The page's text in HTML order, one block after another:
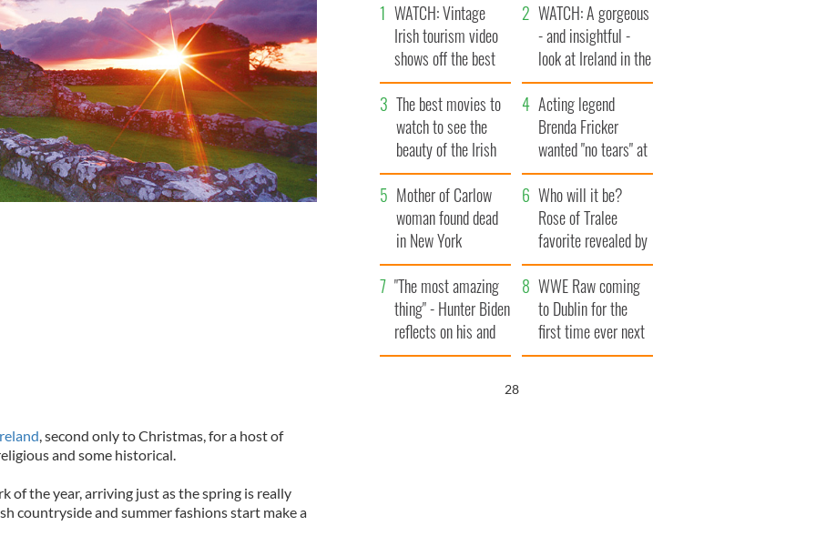
, second only to Christmas, for a host of
and some historical.
of the year, arriving just as the spring is really
countryside and summer fashions start make a
WATCH: Vintage
Irish tourism video
shows off the best
bits of Ireland
WATCH: A gorgeous
- and insightful -
look at Ireland in the
late 1960s
The best movies to
watch to see the
beauty of the Irish
countryside
Acting legend
Brenda Fricker
wanted "no tears" at
her funeral as she
thanked local shops
Mother of Carlow
woman found dead
in New York
launches $50
million wrongful
death lawsuit
Who will it be?
Rose of Tralee
favorite revealed by
bookies
"The most amazing
thing" - Hunter Biden
reflects on his and
his dad's official
WWE Raw coming
to Dublin for the
first time ever next
year
26